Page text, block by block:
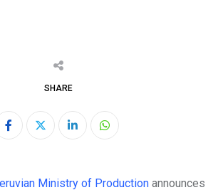
SHARE
LinkedInWhatsapp
Ministry of Production announces